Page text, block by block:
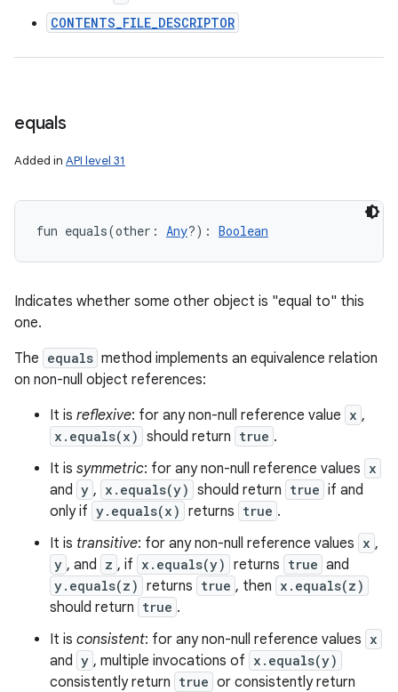
CONTENTS_FILE_DESCRIPTOR
equals
Added in API level 31
fun equals(other : Any?) : Boolean
Indicates whether some other object is "equal to" this
one.
The equals method implements an equivalence relation
on non-null object references:
It is reflexive: for any non-null reference value x ,
x.equals(x) should return true .
It is symmetric: for any non-null reference values x
and y , x.equals(y) should return true if and
only if y.equals(x) returns true .
It is transitive: for any non-null reference values x ,
y , and z , if x.equals(y) returns true and
y.equals(z) returns true , then x.equals(z)
should return true .
It is consistent: for any non-null reference values x
and y , multiple invocations of x.equals(y)
consistently return true or consistently return